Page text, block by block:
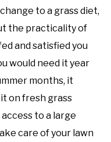
to a grass diet,
the practicality of
and satisfied you
would need it year
months, it
on fresh grass
to a large
care of your lawn